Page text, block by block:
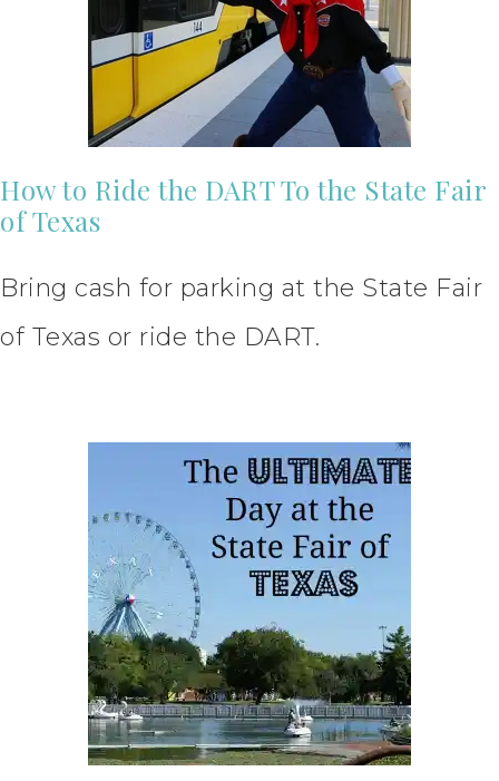
How to Ride the DART To the State Fair
of Texas
Bring cash for parking at the State Fair
of Texas or ride the DART.